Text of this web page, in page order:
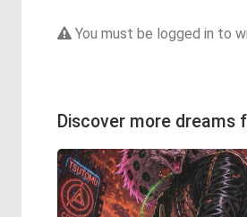
You must be logged in to
Discover more dreams